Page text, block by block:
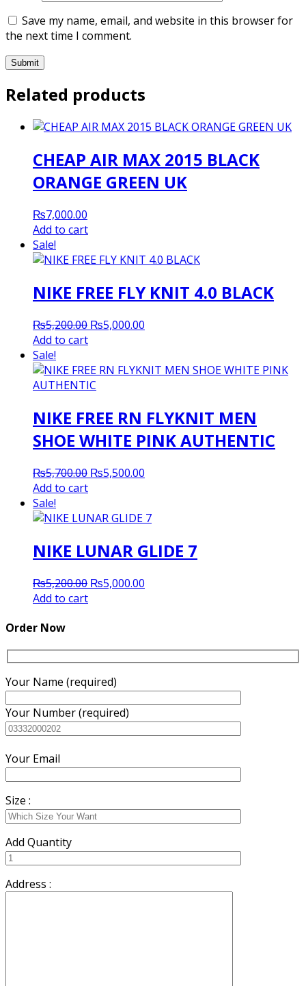
Save my name, email, and website in this browser for
the next time I comment.
Related products
CHEAP AIR MAX 2015 BLACK
ORANGE GREEN UK
₨7,000.00
Add to cart
Sale!
NIKE FREE FLY KNIT 4.0 BLACK
₨5,200.00 Original
₨5,200.00.
₨5,000.00
₨5,000.00.
Add to cart
Sale!
NIKE FREE RN FLYKNIT MEN
SHOE WHITE PINK AUTHENTIC
₨5,700.00 Original
₨5,700.00.
₨5,500.00
₨5,500.00.
Add to cart
Sale!
NIKE LUNAR GLIDE 7
₨5,200.00 Original
₨5,000.00
Add to cart
Order Now
Your Name (required)
Your Number (required)
Your Email
Size :
Add Quantity
Address :